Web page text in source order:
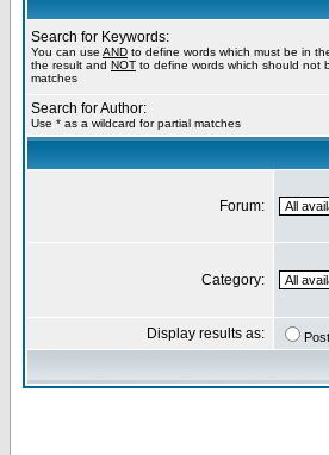
Search for Keywords:
You can use AND to define words which must be in
the result and NOT to define words which should not
matches
Search for Author:
Use * as a wildcard for partial matches
Forum:
Category:
Display results as: